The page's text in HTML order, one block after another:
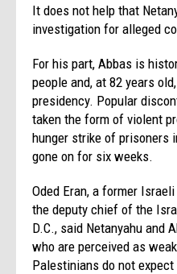
It does not help that
investigation for alleged
For his part, Abbas is
people and, at 82 years
presidency. Popular
taken the form of violent
hunger strike of prisoners
gone on for six weeks.
Oded Eran, a former
the deputy chief of the
D.C., said Netanyahu and
who are perceived as
Palestinians do not